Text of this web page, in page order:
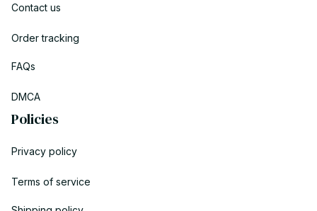
Contact us
Order tracking
FAQs
DMCA
Policies
Privacy policy
Terms of service